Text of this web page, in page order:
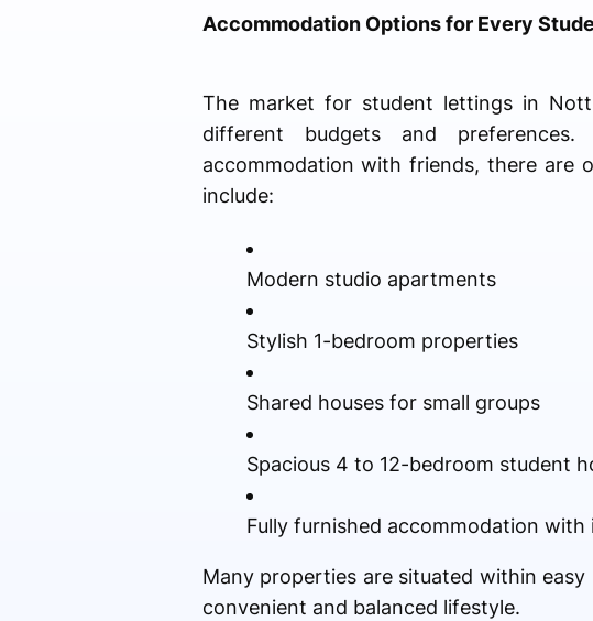
Accommodation Options for Every
The market for student lettings in
different budgets and
accommodation with friends, there are
include:
Modern studio apartments
Stylish 1-bedroom properties
Shared houses for small groups
Spacious 4 to 12-bedroom student
Fully furnished accommodation with
Many properties are situated within
convenient and balanced lifestyle.